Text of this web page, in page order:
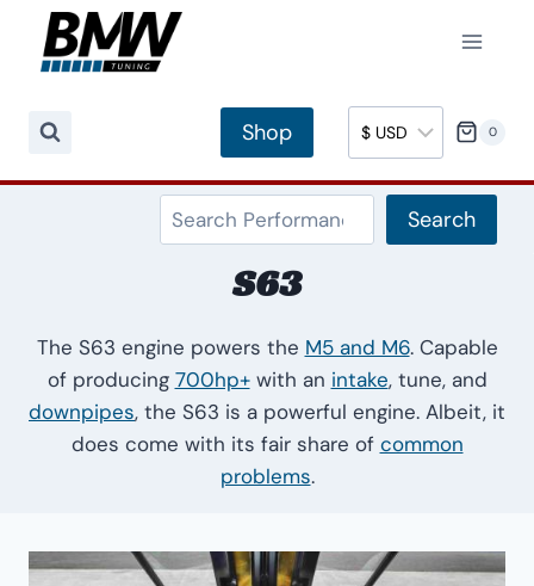
content
Shop 0
Search Search
S63
The S63 engine powers the M5 and M6. Capable
of producing 700hp+with an intake, tune, and
downpipes, the S63 is a powerful engine. Albeit, it
does come with its fair share of common
problems.